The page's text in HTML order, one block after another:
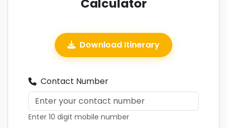
Download Itinerary
Contact Number
Enter 10 digit mobile number